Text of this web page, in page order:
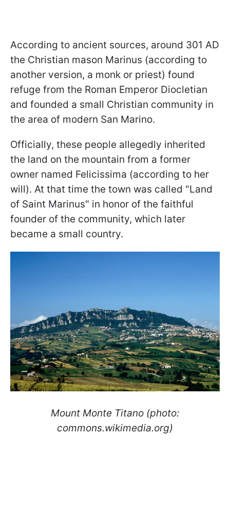
According to ancient sources, around 301 AD
the Christian mason Marinus (according to
another version, a monk or priest) found
refuge from the Roman Emperor Diocletian
and founded a small Christian community in
the area of modern San Marino.
Officially, these people allegedly inherited
the land on the mountain from a former
owner named Felicissima (according to her
will). At that time the town was called "Land
of Saint Marinus" in honor of the faithful
founder of the community, which later
became a small country.
Mount Monte Titano (photo:
commons.wikimedia.org)